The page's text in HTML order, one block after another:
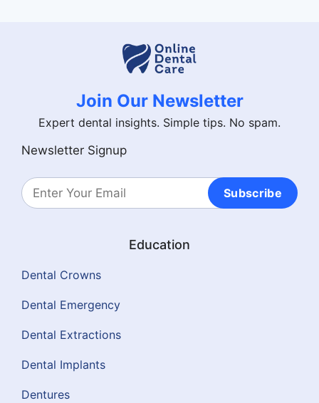
Join Our Newsletter
Expert dental insights. Simple tips. No spam.
Newsletter Signup
Subscribe
Education
Dental Crowns
Dental Emergency
Dental Extractions
Dental Implants
Dentures